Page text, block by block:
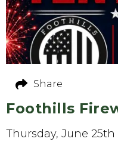
Foothills
Thursday, June
Share